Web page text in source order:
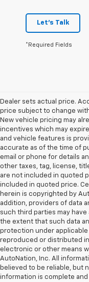
Let's Talk
*Required Fields
Dealer sets actual price.
price subject to change
New vehicle pricing may
incentives which may
and vehicle features is
accurate as of the time of
email or phone for details
other taxes, tag, license,
are not included in quoted
included in quoted price.
herein is copyrighted by
addition, providers of data
such third parties may
the extent that such data
protection under applicable
reproduced or distributed
electronic or other means
AutoNation, Inc. All
believed to be reliable, but
information is complete